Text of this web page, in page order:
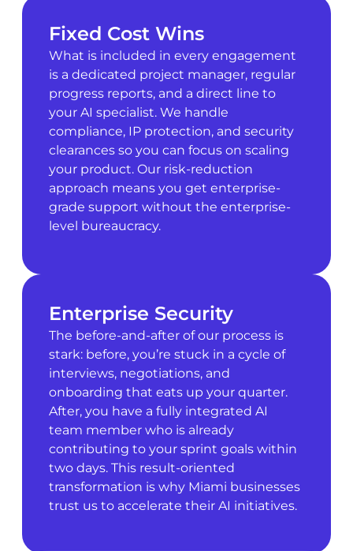
Fixed Cost Wins
What is included in every engagement
is a dedicated project manager, regular
progress reports, and a direct line to
your AI specialist. We handle
compliance, IP protection, and security
clearances so you can focus on scaling
your product. Our risk-reduction
approach means you get enterprise-
grade support without the enterprise-
level bureaucracy.
Enterprise Security
The before-and-after of our process is
stark: before, you’re stuck in a cycle of
interviews, negotiations, and
onboarding that eats up your quarter.
After, you have a fully integrated AI
team member who is already
contributing to your sprint goals within
two days. This result-oriented
transformation is why Miami businesses
trust us to accelerate their AI initiatives.